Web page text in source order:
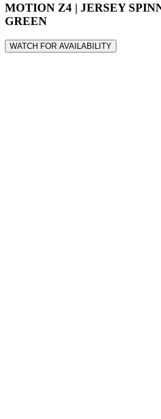
MOTION Z4 | JERSEY
GREEN
WATCH FOR AVAILABILITY